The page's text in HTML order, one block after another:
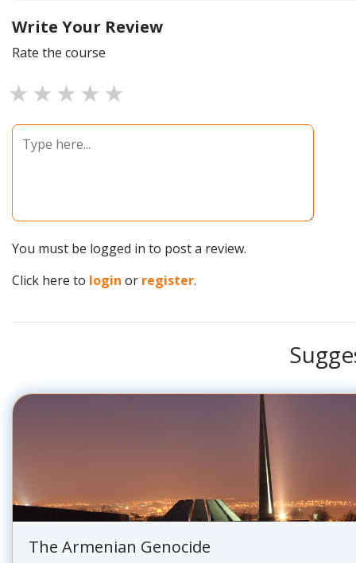
Write Your Review
Rate the course
4 stars
3 stars
2 stars
1 star
You must be logged in to post a review.
Click here to login or register.
The Armenian Genocide